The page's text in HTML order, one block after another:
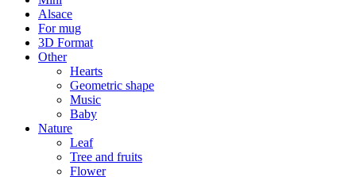
Alsace
For mug
3D Format
Other
Hearts
Geometric shape
Music
Baby
Nature
Leaf
Tree and fruits
Flower